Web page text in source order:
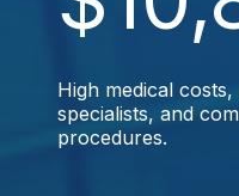
High medical
specialists, and
procedures.